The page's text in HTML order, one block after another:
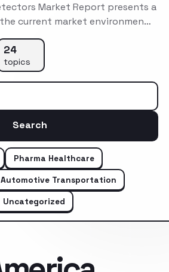
Market Report presents a
current market environmen…
24
topics
Search
Pharma Healthcare
Automotive Transportation
Uncategorized